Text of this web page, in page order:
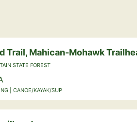
Trail, Mahican-Mohawk
STATE FOREST
| CANOE/KAYAK/SUP